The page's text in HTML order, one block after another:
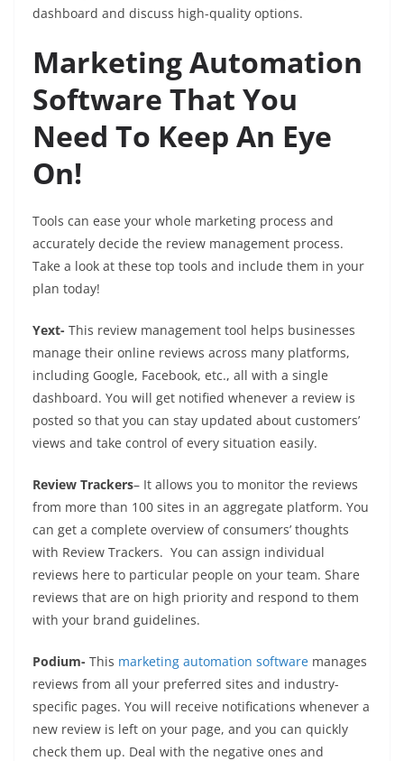
dashboard and discuss high-quality options.
Marketing Automation
Software That You
Need To Keep An Eye
On!
Tools can ease your whole marketing process and
accurately decide the review management process.
Take a look at these top tools and include them in your
plan today!
Yext- This review management tool helps businesses
manage their online reviews across many platforms,
including Google, Facebook, etc., all with a single
dashboard. You will get notified whenever a review is
posted so that you can stay updated about customers’
views and take control of every situation easily.
Review Trackers– It allows you to monitor the reviews
from more than 100 sites in an aggregate platform. You
can get a complete overview of consumers’ thoughts
with Review Trackers. You can assign individual
reviews here to particular people on your team. Share
reviews that are on high priority and respond to them
with your brand guidelines.
Podium- This marketing automation software manages
reviews from all your preferred sites and industry-
specific pages. You will receive notifications whenever a
new review is left on your page, and you can quickly
check them up. Deal with the negative ones and